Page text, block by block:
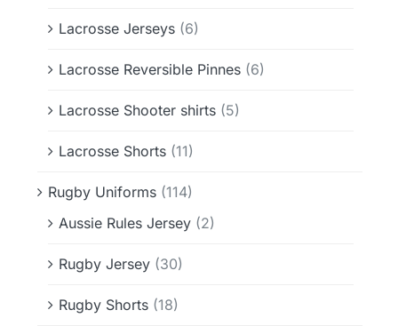
Lacrosse Jerseys (6)
Lacrosse Reversible Pinnes (6)
Lacrosse Shooter shirts (5)
Lacrosse Shorts (11)
Rugby Uniforms (114)
Aussie Rules Jersey (2)
Rugby Jersey (30)
Rugby Shorts (18)